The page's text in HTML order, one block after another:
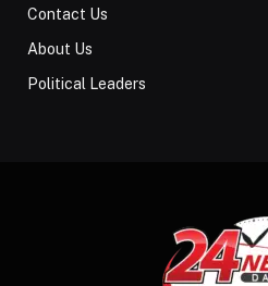
Contact Us
About Us
Political Leaders